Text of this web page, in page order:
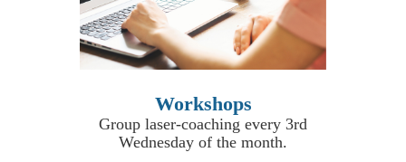
Workshops
Group laser-coaching every 3rd
Wednesday of the month.